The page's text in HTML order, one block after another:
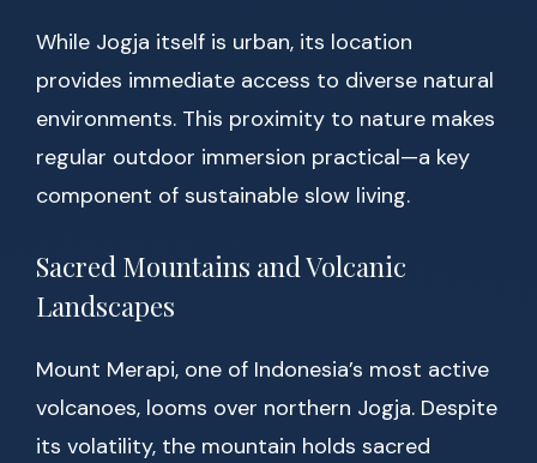
While Jogja itself is urban, its location
provides immediate access to diverse natural
environments. This proximity to nature makes
regular outdoor immersion practical—a key
component of sustainable slow living.
Sacred Mountains and Volcanic
Landscapes
Mount Merapi, one of Indonesia’s most active
volcanoes, looms over northern Jogja. Despite
its volatility, the mountain holds sacred